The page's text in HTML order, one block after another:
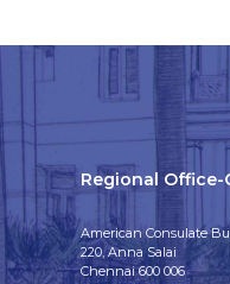
Regional Office-
American Consulate
220, Anna Salai
Chennai 600 006